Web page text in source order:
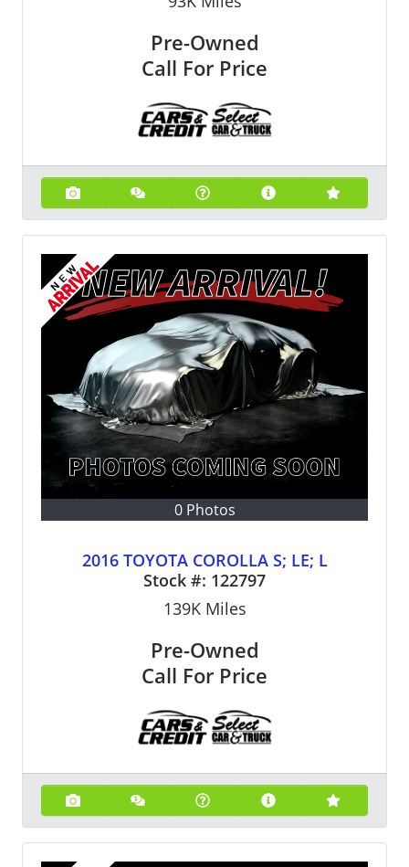
Pre-Owned
Call For Price
0 Photos
2016 TOYOTA COROLLA S; LE; L
Stock #: 122797
139KMiles
Pre-Owned
Call For Price